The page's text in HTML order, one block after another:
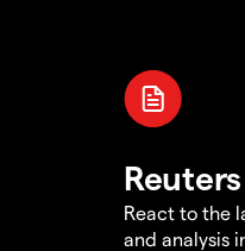
React to the
and analysis